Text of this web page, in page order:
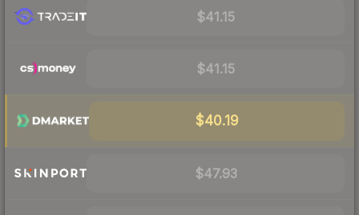
$41.15
$41.15
$40.19
$47.93